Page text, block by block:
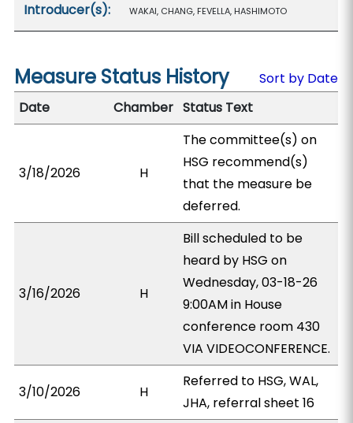
Introducer(s): WAKAI, CHANG, FEVELLA, HASHIMOTO
Measure Status History
Sort by Date
Date
Chamber Status Text
3/18/2026 H
The committee(s) on
HSG recommend(s)
that the measure be
deferred.
3/16/2026 H
Bill scheduled to be
heard by HSG on
Wednesday, 03-18-26
9:00AM in House
conference room 430
VIA VIDEOCONFERENCE.
3/10/2026 H
Referred to HSG, WAL,
JHA, referral sheet 16